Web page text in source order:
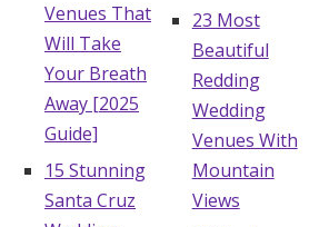
Venues That
Will Take
Your Breath
Away [2025
Guide]
15 Stunning
Santa Cruz
23 Most
Beautiful
Redding
Wedding
Venues With
Mountain
Views